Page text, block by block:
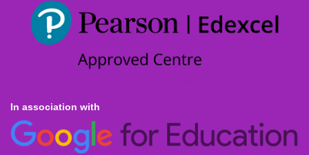
In association with